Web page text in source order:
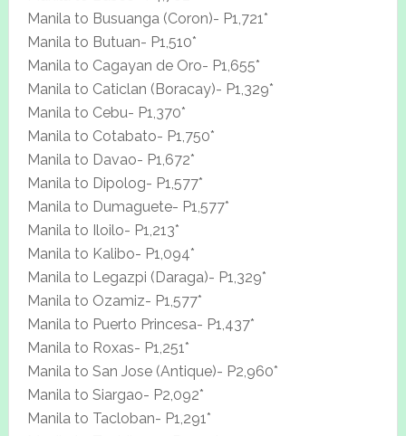
Manila to Busuanga (Coron)- P1,721*
Manila to Butuan- P1,510*
Manila to Cagayan de Oro- P1,655*
Manila to Caticlan (Boracay)- P1,329*
Manila to Cebu- P1,370*
Manila to Cotabato- P1,750*
Manila to Davao- P1,672*
Manila to Dipolog- P1,577*
Manila to Dumaguete- P1,577*
Manila to Iloilo- P1,213*
Manila to Kalibo- P1,094*
Manila to Legazpi (Daraga)- P1,329*
Manila to Ozamiz- P1,577*
Manila to Puerto Princesa- P1,437*
Manila to Roxas- P1,251*
Manila to San Jose (Antique)- P2,960*
Manila to Siargao- P2,092*
Manila to Tacloban- P1,291*